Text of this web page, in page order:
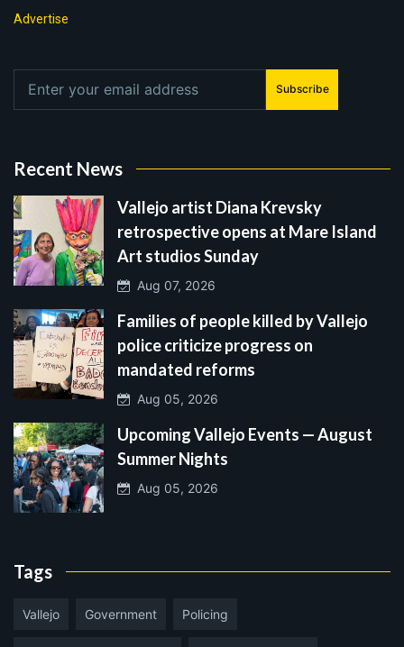
Advertise
Subscribe
Recent News
Vallejo artist Diana Krevsky
retrospective opens at Mare Island
Art studios Sunday
Aug 07, 2026
Families of people killed by Vallejo
police criticize progress on
mandated reforms
Aug 05, 2026
Upcoming Vallejo Events — August
Summer Nights
Aug 05, 2026
Tags
Vallejo Government Policing